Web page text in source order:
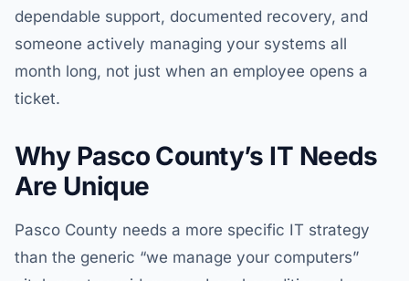
dependable support, documented recovery, and
someone actively managing your systems all
month long, not just when an employee opens a
ticket.
Why Pasco County’s IT Needs
Are Unique
Pasco County needs a more specific IT strategy
than the generic “we manage your computers”